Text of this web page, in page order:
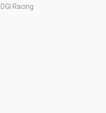
DGI Racing